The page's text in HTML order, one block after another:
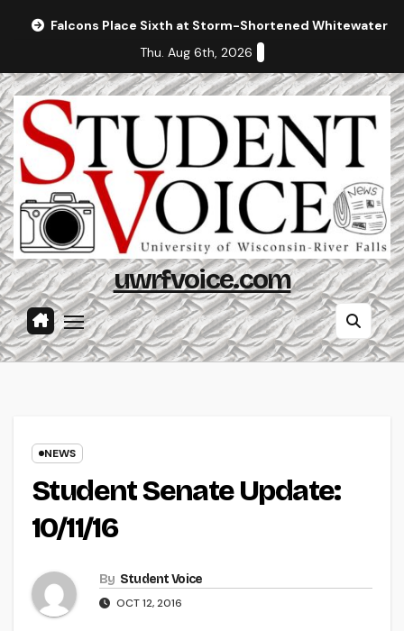
Falcons Place Sixth at Storm-Shortened Whitewater
Thu. Aug 6th, 2026
uwrfvoice.com
NEWS
Student Senate Update:
10/11/16
By Student Voice
OCT 12, 2016